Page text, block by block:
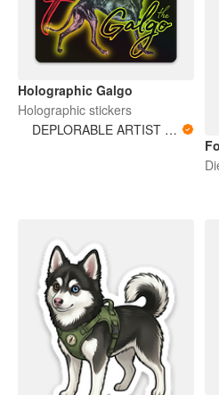
Holographic Galgo
Holographic stickers
DEPLORABLE ARTIST WOMAN